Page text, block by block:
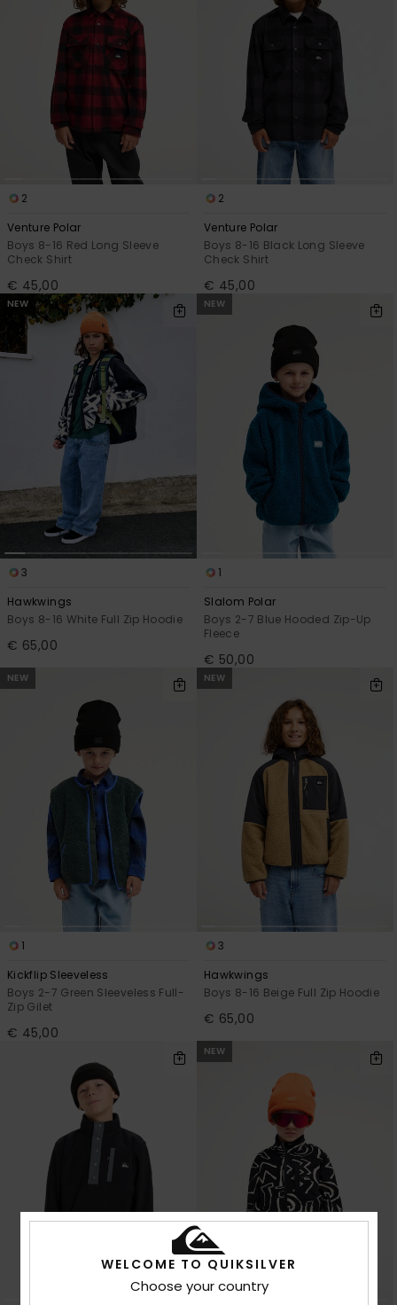
2
Venture Polar
Boys 8-16 Red Long Sleeve
Check Shirt
€ 45,00
2
Venture Polar
Boys 8-16 Black Long Sleeve
Check Shirt
€ 45,00
NEW
3
Hawkwings
Boys 8-16 White Full Zip Hoodie
€ 65,00
NEW
1
Slalom Polar
Boys 2-7 Blue Hooded Zip-Up
Fleece
€ 50,00
NEW
1
Kickflip Sleeveless
Boys 2-7 Green Sleeveless Full-
Zip Gilet
€ 45,00
NEW
3
Hawkwings
Boys 8-16 Beige Full Zip Hoodie
€ 65,00
NEW
WELCOME TO QUIKSILVER
Choose your country